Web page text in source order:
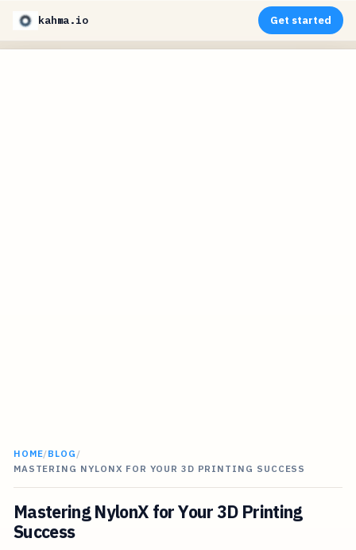
kahma.io Get started
HOME/BLOG /
MASTERING NYLONX FOR YOUR 3D PRINTING SUCCESS
Mastering NylonX for Your 3D Printing
Success